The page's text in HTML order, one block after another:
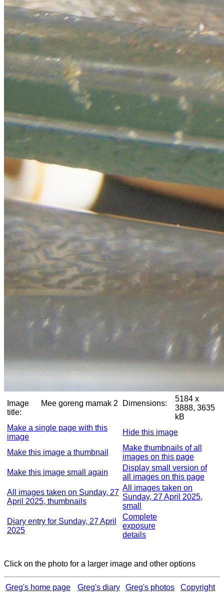
Image
title:
Mee goreng mamak 2 Dimensions:
5184 x
3888, 3635
kB
Make a single page with this
image
Hide this image
Make this image a thumbnail
Make thumbnails of all
images on this page
Make this image small again
Display small version of
all images on this page
All images taken on Sunday, 27
April 2025, thumbnails
All images taken on
Sunday, 27 April 2025,
small
Diary entry for Sunday, 27 April
2025
Complete
exposure
details
Click on the photo for a larger image and other options
Greg's home page Greg's diary Greg's photos Copyright